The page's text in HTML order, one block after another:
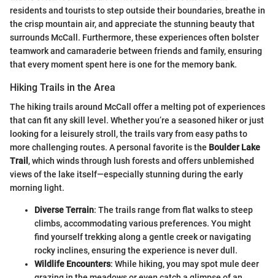
residents and tourists to step outside their boundaries, breathe in
the crisp mountain air, and appreciate the stunning beauty that
surrounds McCall. Furthermore, these experiences often bolster
teamwork and camaraderie between friends and family, ensuring
that every moment spent here is one for the memory bank.
Hiking Trails in the Area
The hiking trails around McCall offer a melting pot of experiences
that can fit any skill level. Whether you’re a seasoned hiker or just
looking for a leisurely stroll, the trails vary from easy paths to
more challenging routes. A personal favorite is the Boulder Lake
Trail , which winds through lush forests and offers unblemished
views of the lake itself—especially stunning during the early
morning light.
Diverse Terrain: The trails range from flat walks to steep
climbs, accommodating various preferences. You might
find yourself trekking along a gentle creek or navigating
rocky inclines, ensuring the experience is never dull.
Wildlife Encounters: While hiking, you may spot mule deer